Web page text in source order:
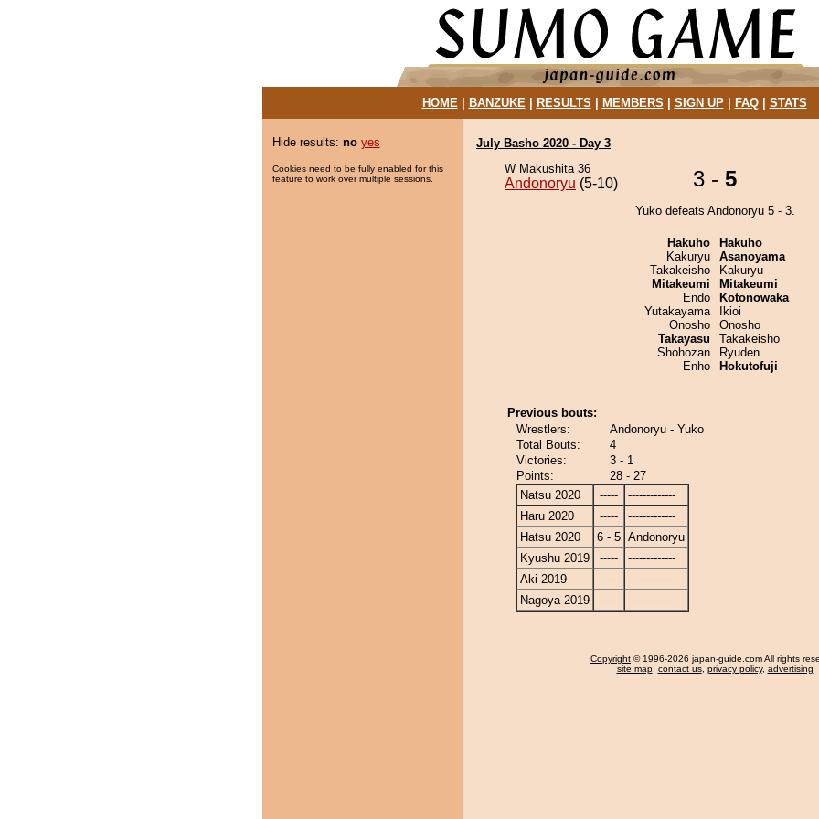
HOME| BANZUKE| RESULTS MEMBERS SIGN UP| FAQ| STATS
Hide results: no yes
Cookies need to be fully enabled for this
feature to work over multiple sessions.
July Basho 2020 - Day 3
W Makushita 36
Andonoryu (5-10) 3 - 5
Yuko defeats Andonoryu 5 - 3.
Hakuho
Kakuryu
Takakeisho
Mitakeumi
Endo
Yutakayama
Onosho
Takayasu
Shohozan
Enho
Hakuho
Asanoyama
Kakuryu
Mitakeumi
Kotonowaka
Ikioi
Onosho
Takakeisho
Ryuden
Hokutofuji
Previous bouts:
Wrestlers:
Andonoryu - Yuko
Total Bouts:
4
Victories:
3 - 1
Points:
28 - 27
Natsu 2020
-----
-------------
Haru 2020
-----
-------------
Hatsu 2020
6 - 5 Andonoryu
Kyushu 2019
-----
-------------
Aki 2019
-----
-------------
Nagoya 2019
----- -------------
Copyright © 1996-2026 japan-guide.com All rights
site map, contact us, privacy policy, advertising